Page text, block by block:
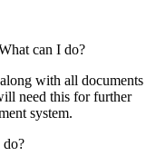
can I do?
with all documents
need this for further
system.
do?